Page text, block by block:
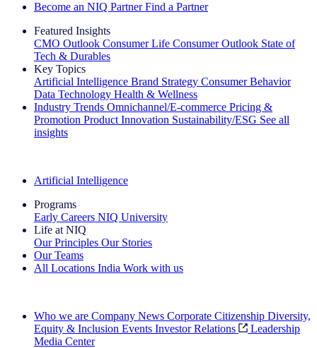
Become an NIQ Partner Find a Partner
Featured Insights
CMO Outlook Consumer Life Consumer Outlook State of
Tech & Durables
Key Topics
Artificial Intelligence Brand Strategy Consumer Behavior
Data Technology Health & Wellness
Industry Trends Omnichannel/E-commerce Pricing &
Promotion Product Innovation Sustainability/ESG See all
insights
Artificial Intelligence
Programs
Early Careers NIQ University
Life at NIQ
Our Principles Our Stories
Our Teams
All Locations India Work with us
Who we are Company News Corporate Citizenship Diversity,
Equity & Inclusion Events Investor Relations
Leadership
Media Center